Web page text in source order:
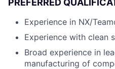
PREFERRED
Experience in NX/
Experience with clean
Broad experience in
manufacturing of